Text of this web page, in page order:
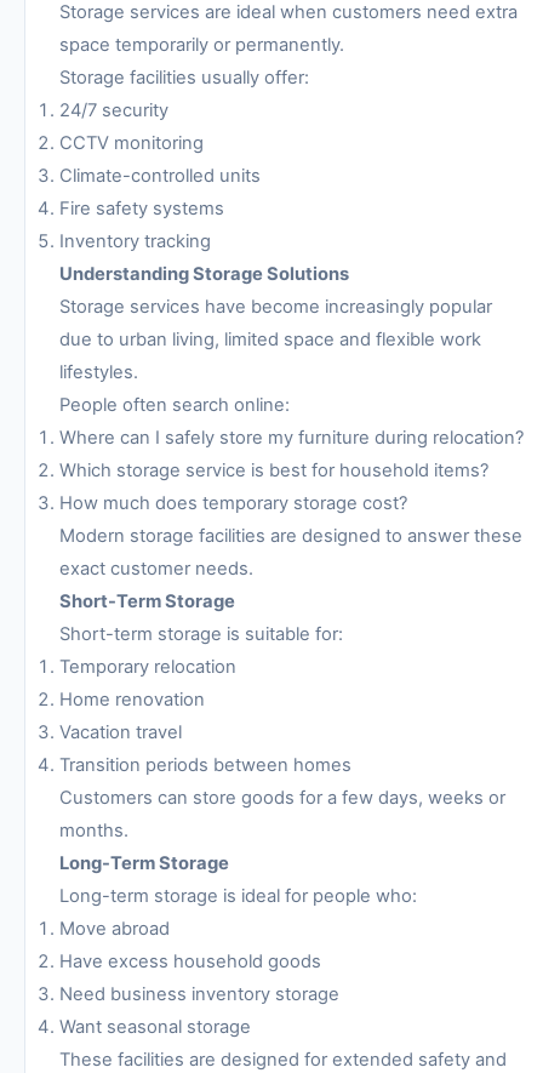
Storage services are ideal when customers need extra
space temporarily or permanently.
Storage facilities usually offer:
24/7 security
CCTV monitoring
Climate-controlled units
Fire safety systems
Inventory tracking
Understanding Storage Solutions
Storage services have become increasingly popular
due to urban living, limited space and flexible work
lifestyles.
People often search online:
Where can I safely store my furniture during relocation?
Which storage service is best for household items?
How much does temporary storage cost?
Modern storage facilities are designed to answer these
exact customer needs.
Short-Term Storage
Short-term storage is suitable for:
Temporary relocation
Home renovation
Vacation travel
Transition periods between homes
Customers can store goods for a few days, weeks or
months.
Long-Term Storage
Long-term storage is ideal for people who:
Move abroad
Have excess household goods
Need business inventory storage
Want seasonal storage
These facilities are designed for extended safety and